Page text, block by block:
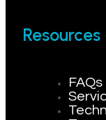
Resources
FAQs